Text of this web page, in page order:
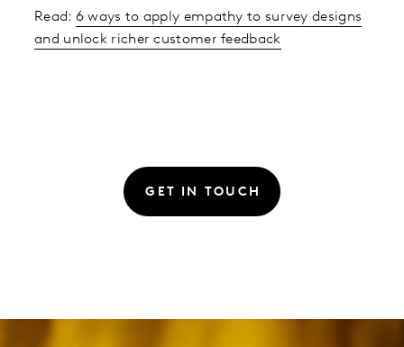
Read: 6 ways to apply empathy to survey designs
and unlock richer customer feedback
GET IN TOUCH